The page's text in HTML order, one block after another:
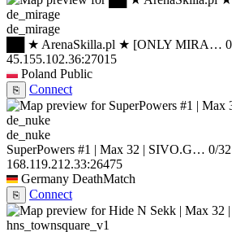
de_mirage
██ ★ ArenaSkilla.pl ★ [ONLY MIRA… 0
45.155.102.36:27015
Poland Public
⎘ Connect
de_nuke
SuperPowers #1 | Max 32 | SIVO.G… 0/32
168.119.212.33:26475
Germany DeathMatch
⎘ Connect